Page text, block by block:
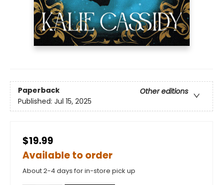
Paperback
Other editions
Published: Jul 15, 2025
$19.99
Available to order
About 2-4 days for in-store pick up